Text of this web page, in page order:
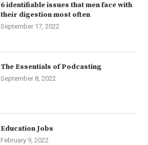
6 identifiable issues that men face with
their digestion most often
September 17, 2022
The Essentials of Podcasting
September 8, 2022
Education Jobs
February 9, 2022